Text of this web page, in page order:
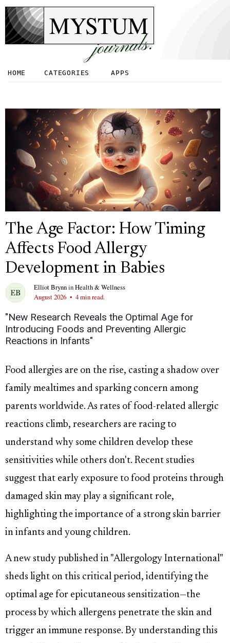
MYSTUM
journals.
HOME CATEGORIES APPS
The Age Factor: How Timing
Affects Food Allergy
Development in Babies
Elliot BrynninHealth & Wellness
August 2026 • 4 min read.
"New Research Reveals the Optimal Age for
Introducing Foods and Preventing Allergic
Reactions in Infants"
Food allergies are on the rise, casting a shadow over
family mealtimes and sparking concern among
parents worldwide. As rates of food-related allergic
reactions climb, researchers are racing to
understand why some children develop these
sensitivities while others don't. Recent studies
suggest that early exposure to food proteins through
damaged skin may play a significant role,
highlighting the importance of a strong skin barrier
in infants and young children.
A new study published in "Allergology International"
sheds light on this critical period, identifying the
optimal age for epicutaneous sensitization—the
process by which allergens penetrate the skin and
trigger an immune response. By understanding this